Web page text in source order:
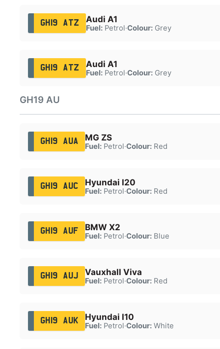
GH19 ATZ Audi A1
Fuel:Petrol·Colour:Grey
GH19 ATZ Audi A1
Fuel:Petrol·Colour:Grey
GH19 AU
GH19 AUA MG ZS
Fuel:Petrol·Colour:Red
GH19 AUC Hyundai I20
Fuel:Petrol·Colour:Red
GH19 AUF BMW X2
Fuel:Petrol·Colour:Blue
GH19 AUJ Vauxhall Viva
Fuel:Petrol·Colour:Red
GH19 AUK Hyundai I10
Fuel:Petrol·Colour:White